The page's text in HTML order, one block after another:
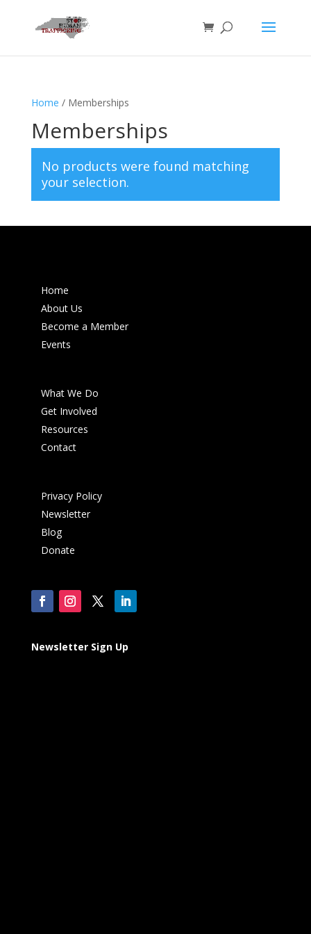
Home / Memberships
Memberships
No products were found matching
your selection.
Home
About Us
Become a Member
Events
What We Do
Get Involved
Resources
Contact
Privacy Policy
Newsletter
Blog
Donate
Newsletter Sign Up